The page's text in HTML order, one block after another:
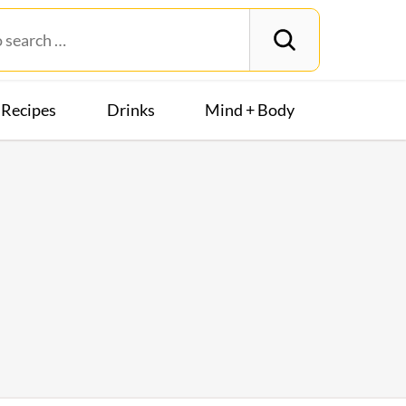
Recipes Drinks Mind + Body